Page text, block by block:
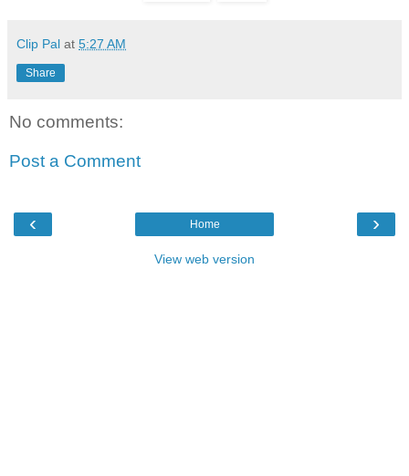
Clip Pal at 5:27 AM
Share
No comments:
Post a Comment
‹ ›
Home
View web version